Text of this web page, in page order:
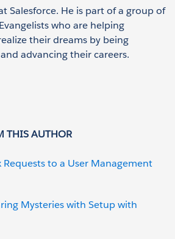
Salesforce. He is part of a group of
who are helping
their dreams by being
advancing their careers.
THIS AUTHOR
to a User Management
Mysteries with Setup with